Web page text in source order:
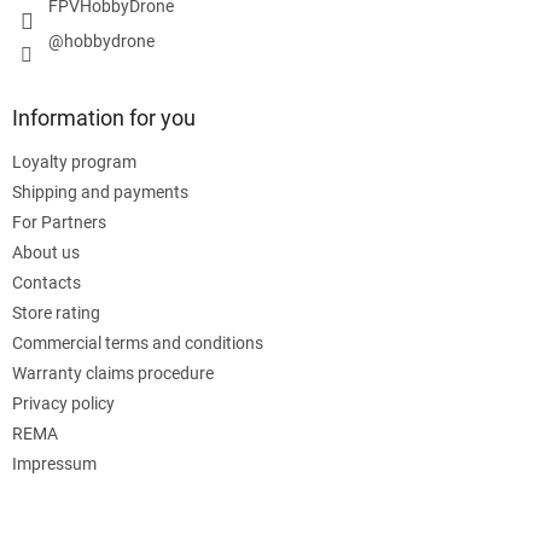
FPVHobbyDrone
@hobbydrone
Information for you
Loyalty program
Shipping and payments
For Partners
About us
Contacts
Store rating
Commercial terms and conditions
Warranty claims procedure
Privacy policy
REMA
Impressum